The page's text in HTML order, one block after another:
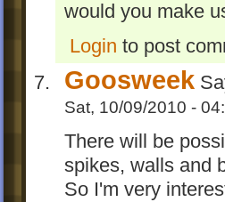
would you make
Login to post
Goosweek
Sat, 10/09/2010 -
There will be
spikes, walls and
So I'm very